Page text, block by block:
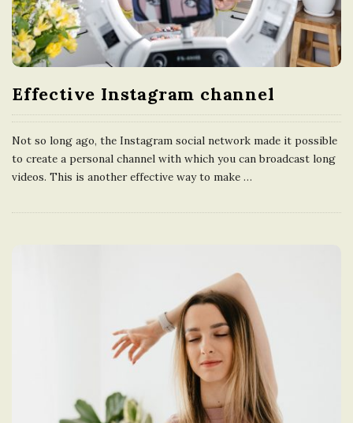
Effective Instagram channel
Not so long ago, the Instagram social network made it possible
to create a personal channel with which you can broadcast long
videos. This is another effective way to make …